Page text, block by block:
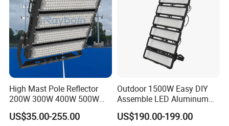
High Mast Pole Reflector
200W 300W 400W 500W
600W 800W 1000W 1500W
Outdoor LED Flood Light for
US$35.00-255.00
Outdoor 1500W Easy DIY
Assemble LED Aluminum
Waterproof Flood Light
US$190.00-199.00